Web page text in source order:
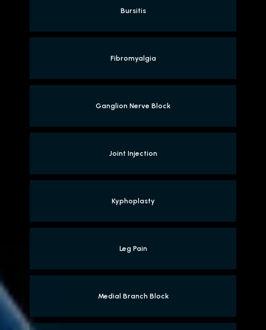
Bursitis
Fibromyalgia
Ganglion Nerve Block
Joint Injection
Kyphoplasty
Leg Pain
Medial Branch Block